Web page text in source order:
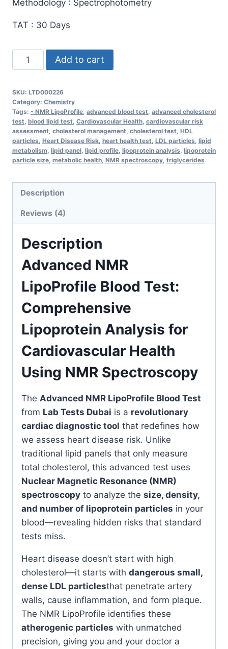
Methodology : Spectrophotometry
TAT : 30 Days
Advanced
NMR
Blood
Test
–
Comprehensive
Lipoprotein
Analysis
for
Heart
Health
quantity
Add to cart
SKU: LTD000226
Category: Chemistry
Tags: - NMR LipoProfile, advanced blood test, advanced cholesterol
test, blood lipid test, Cardiovascular Health, cardiovascular risk
assessment, cholesterol management, cholesterol test, HDL
particles, Heart Disease Risk, heart health test, LDL particles, lipid
metabolism, lipid panel, lipid profile, lipoprotein analysis, lipoprotein
particle size, metabolic health, NMR spectroscopy, triglycerides
Description
Reviews (4)
Description
Advanced NMR
LipoProfile Blood Test:
Comprehensive
Lipoprotein Analysis for
Cardiovascular Health
Using NMR Spectroscopy
The Advanced NMR LipoProfile Blood Test
from Lab Tests Dubai is a revolutionary
cardiac diagnostic tool that redefines how
we assess heart disease risk. Unlike
traditional lipid panels that only measure
total cholesterol, this advanced test uses
Nuclear Magnetic Resonance (NMR)
spectroscopy to analyze the size, density,
and number of lipoprotein particles in your
blood—revealing hidden risks that standard
tests miss.
Heart disease doesn’t start with high
cholesterol—it starts with dangerous small,
dense LDL particlesthat penetrate artery
walls, cause inflammation, and form plaque.
The NMR LipoProfile identifies these
atherogenic particles with unmatched
precision, giving you and your doctor a